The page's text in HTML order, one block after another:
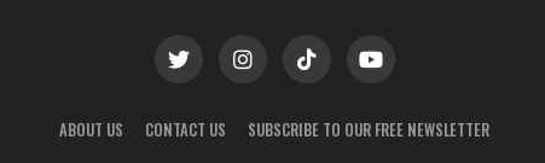
ABOUT US CONTACT US SUBSCRIBE TO OUR FREE NEWSLETTER